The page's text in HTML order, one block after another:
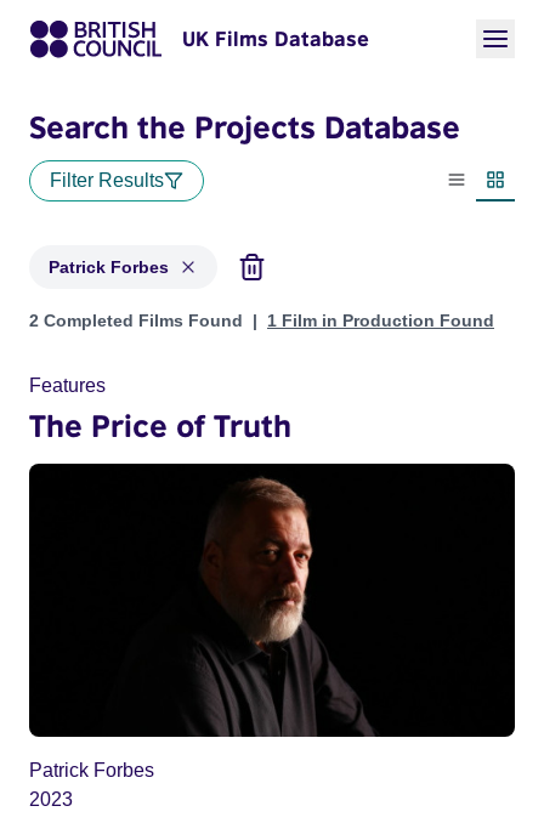
UK Films Database
Search the Projects Database
Filter Results
List view
Patrick Forbes
Projects matching: Patrick Forbes
2 Completed Films Found 1 Film in Production Found
Features
The Price of Truth
Patrick Forbes
2023